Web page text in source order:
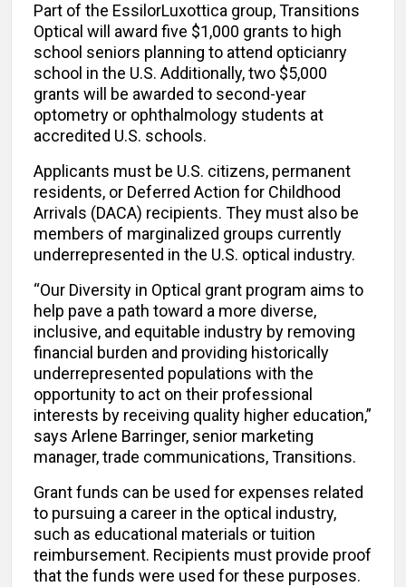
Part of the EssilorLuxottica group, Transitions
Optical will award five $1,000 grants to high
school seniors planning to attend opticianry
school in the U.S. Additionally, two $5,000
grants will be awarded to second-year
optometry or ophthalmology students at
accredited U.S. schools.
Applicants must be U.S. citizens, permanent
residents, or Deferred Action for Childhood
Arrivals (DACA) recipients. They must also be
members of marginalized groups currently
underrepresented in the U.S. optical industry.
“Our Diversity in Optical grant program aims to
help pave a path toward a more diverse,
inclusive, and equitable industry by removing
financial burden and providing historically
underrepresented populations with the
opportunity to act on their professional
interests by receiving quality higher education,”
says Arlene Barringer, senior marketing
manager, trade communications, Transitions.
Grant funds can be used for expenses related
to pursuing a career in the optical industry,
such as educational materials or tuition
reimbursement. Recipients must provide proof
that the funds were used for these purposes.